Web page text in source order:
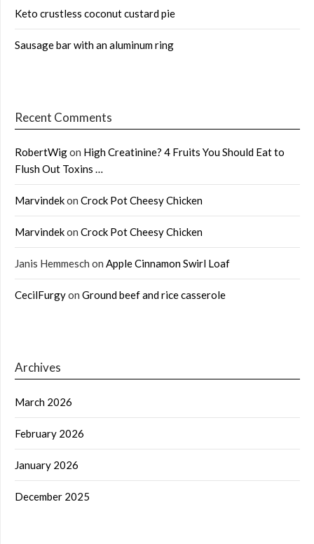
Keto crustless coconut custard pie
Sausage bar with an aluminum ring
Recent Comments
RobertWigon High Creatinine? 4 Fruits You Should Eat to
Flush Out Toxins …
Marvindekon Crock Pot Cheesy Chicken
Marvindekon Crock Pot Cheesy Chicken
Janis Hemmesch on Apple Cinnamon Swirl Loaf
CecilFurgyon Ground beef and rice casserole
Archives
March 2026
February 2026
January 2026
December 2025